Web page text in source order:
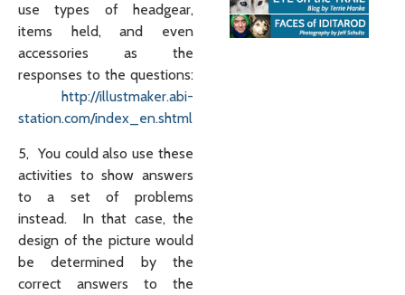
use types of headgear,
items held, and even
accessories as the
responses to the questions:
http://illustmaker.abi-
station.com/index_en.shtml
5, You could also use these
activities to show answers
to a set of problems
instead. In that case, the
design of the picture would
be determined by the
correct answers to the